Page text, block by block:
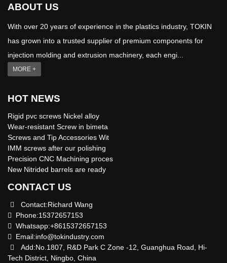
ABOUT US
With over 20 years of experience in the plastics industry, TOKIN
has grown into a trusted supplier of premium components for
injection molding and extrusion machinery, each engi...
MORE +
HOT NEWS
Rigid pvc screws Nickel alloy
Wear-resistant Screw in bimeta
Screws and Tip Accessories Wit
IMM screws after our polishing
Precision CNC Machining proces
New Nitrided barrels are ready
CONTACT US
Contact:Richard Wang
Phone:15372657153
Whatsapp:+8615372657153
Email:info@tokindustry.com
Add:No.1807, R&D Park C Zone -12, Guanghua Road, Hi-
Tech District, Ningbo, China